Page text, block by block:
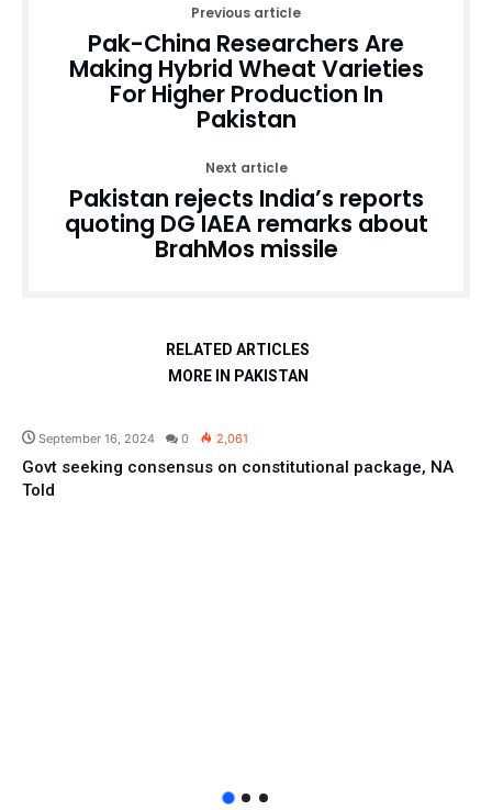
Previous article
Pak-China Researchers Are
Making Hybrid Wheat Varieties
For Higher Production In
Pakistan
Next article
Pakistan rejects India’s reports
quoting DG IAEA remarks about
BrahMos missile
RELATED ARTICLES
MORE IN PAKISTAN
September 16, 2024 0 2,061
Govt seeking consensus on constitutional package, NA
Told